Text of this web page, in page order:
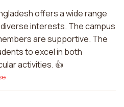
offers a wide range
interests. The campus
are supportive. The
to excel in both
activities. 👍